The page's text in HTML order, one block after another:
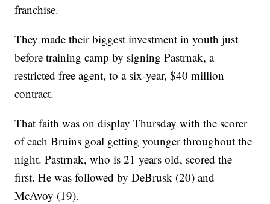
franchise.
They made their biggest investment in youth just
before training camp by signing Pastrnak, a
restricted free agent, to a six-year, $40 million
contract.
That faith was on display Thursday with the scorer
of each Bruins goal getting younger throughout the
night. Pastrnak, who is 21 years old, scored the
first. He was followed by DeBrusk (20) and
McAvoy (19).